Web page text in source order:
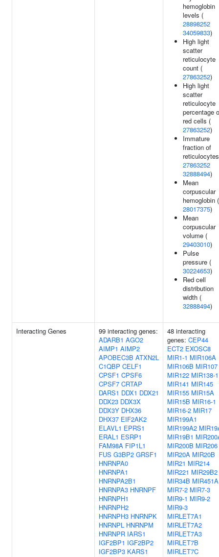
hemoglobin
levels (
28898252
34059833)
High light
scatter
reticulocyte
count (
27863252)
High light
scatter
reticulocyte
percentage
red cells (
27863252)
Immature
fraction of
27863252
32888494)
Mean
corpuscular
hemoglobin (
28017375)
Mean
corpuscular
volume (
29403010)
Pulse
pressure (
30224653)
Red cell
distribution
width (
32888494)
Interacting Genes
99 interacting genes:
ADARB1 AGO2
AIMP1 AIMP2
APOBEC3B ATXN2L
C1QBP CELF1
CPSF1 CPSF6
CPSF7 CRTAP
DARS1 DDX1 DDX21
DDX23 DDX3X
DDX3Y DHX36
DHX37 EIF2AK2
ELAVL1 EPRS1
ERAL1 ESRP1
FAM98A FIP1L1
FUS G3BP2 GRSF1
HNRNPA0
HNRNPA1
HNRNPA2B1
HNRNPA3 HNRNPF
HNRNPH1
HNRNPH2
HNRNPH3 HNRNPK
HNRNPL HNRNPM
HNRNPR IARS1
IGF2BP1 IGF2BP2
IGF2BP3 KARS1
48 interacting
genes: CEP44
ECT2 EXOSC8
MIR1-1 MIR106A
MIR106B MIR107
MIR122 MIR138-1
MIR141 MIR145
MIR155 MIR15A
MIR15B MIR16-1
MIR16-2 MIR17
MIR199A1
MIR199A2
MIR19B1
MIR200B MIR206
MIR20A MIR20B
MIR21 MIR214
MIR221 MIR29B2
MIR34B MIR451A
MIR7-2 MIR7-3
MIR9-1 MIR9-2
MIR9-3
MIRLET7A1
MIRLET7A2
MIRLET7A3
MIRLET7B
MIRLET7C